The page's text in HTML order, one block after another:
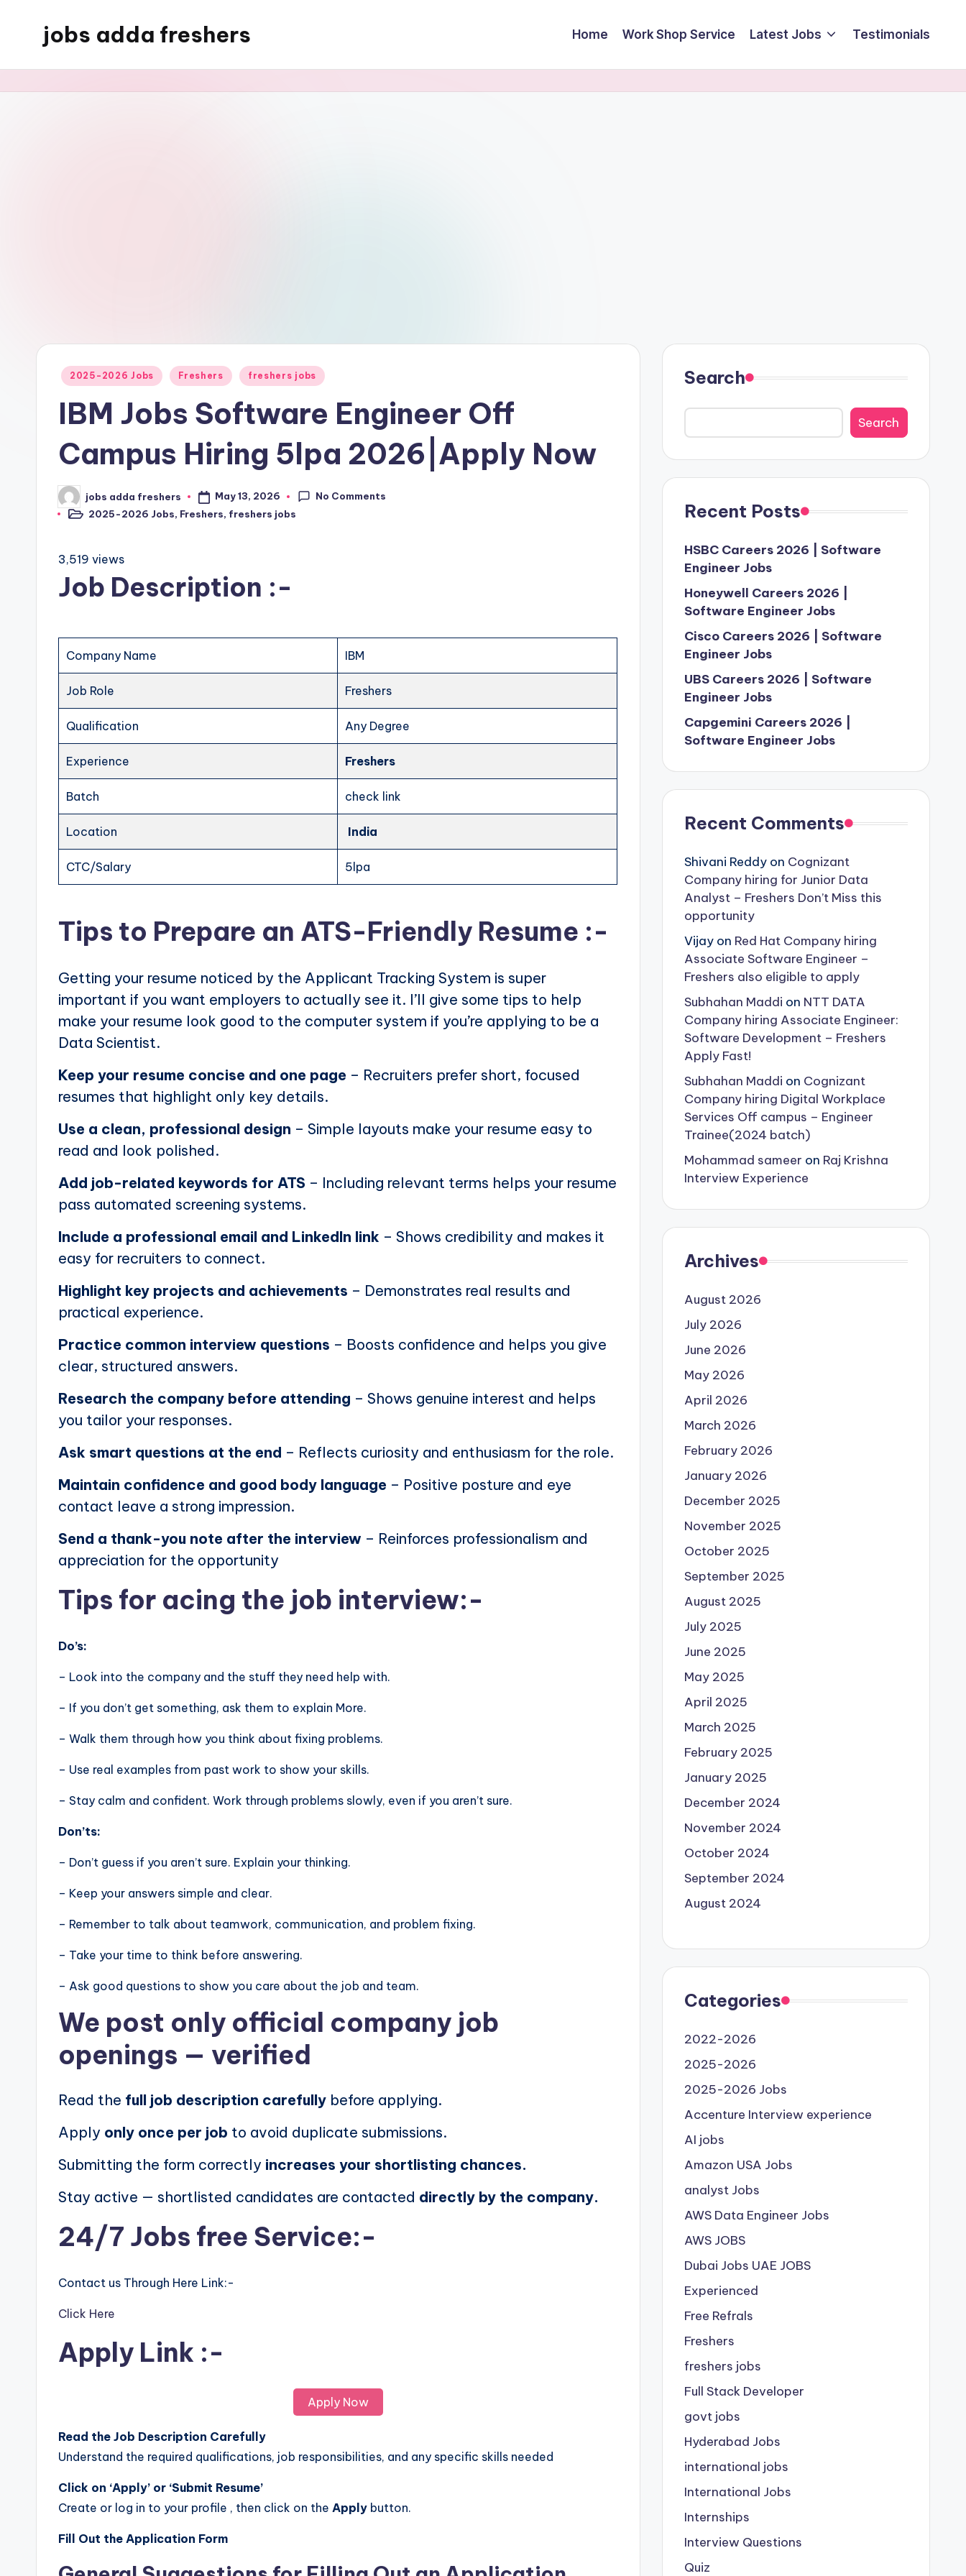
jobs adda freshers Home Work Shop Service Latest Jobs Testimonials
2025-2026 Jobs Freshers freshers jobs
IBM Jobs Software Engineer Off
Campus Hiring 5lpa 2026|Apply Now
jobs adda freshers May 13, 2026
No Comments
2025-2026 Jobs, Freshers, freshers jobs
3,519 views
Job Description :-
Company Name IBM
Job Role Freshers
Qualification Any Degree
Experience Freshers
Batch check link
Location India
CTC/Salary 5lpa
Tips to Prepare an ATS-Friendly Resume :-
Getting your resume noticed by the Applicant Tracking System is super
important if you want employers to actually see it. I’ll give some tips to help
make your resume look good to the computer system if you’re applying to be a
Data Scientist.
Keep your resume concise and one page – Recruiters prefer short, focused
resumes that highlight only key details.
Use a clean, professional design – Simple layouts make your resume easy to
read and look polished.
Add job-related keywords for ATS – Including relevant terms helps your resume
pass automated screening systems.
Include a professional email and LinkedIn link – Shows credibility and makes it
easy for recruiters to connect.
Highlight key projects and achievements – Demonstrates real results and
practical experience.
Practice common interview questions – Boosts confidence and helps you give
clear, structured answers.
Research the company before attending – Shows genuine interest and helps
you tailor your responses.
Ask smart questions at the end – Reflects curiosity and enthusiasm for the role.
Maintain confidence and good body language – Positive posture and eye
contact leave a strong impression.
Send a thank-you note after the interview – Reinforces professionalism and
appreciation for the opportunity
Tips for acing the job interview:-
Do’s:
– Look into the company and the stuff they need help with.
– If you don’t get something, ask them to explain More.
– Walk them through how you think about fixing problems.
– Use real examples from past work to show your skills.
– Stay calm and confident. Work through problems slowly, even if you aren’t sure.
Don’ts:
– Don’t guess if you aren’t sure. Explain your thinking.
– Keep your answers simple and clear.
– Remember to talk about teamwork, communication, and problem fixing.
– Take your time to think before answering.
– Ask good questions to show you care about the job and team.
We post only official company job
openings — verified
Read the full job description carefully before applying.
Apply only once per job to avoid duplicate submissions.
Submitting the form correctly increases your shortlisting chances.
Stay active — shortlisted candidates are contacted directly by the company.
24/7 Jobs free Service:-
Contact us Through Here Link:-
Click Here
Apply Link :-
Apply Now
Read the Job Description Carefully
Understand the required qualifications, job responsibilities, and any specific skills needed
Click on ‘Apply’ or ‘Submit Resume’
Create or log in to your profile , then click on the Apply button.
Fill Out the Application Form
Search
Search
Recent Posts
HSBC Careers 2026 | Software
Engineer Jobs
Honeywell Careers 2026 |
Software Engineer Jobs
Cisco Careers 2026 | Software
Engineer Jobs
UBS Careers 2026 | Software
Engineer Jobs
Capgemini Careers 2026 |
Software Engineer Jobs
Recent Comments
Shivani Reddyon Cognizant
Company hiring for Junior Data
Analyst – Freshers Don’t Miss this
opportunity
Vijayon Red Hat Company hiring
Associate Software Engineer –
Freshers also eligible to apply
Subhahan Maddi on NTT DATA
Company hiring Associate Engineer:
Software Development – Freshers
Apply Fast!
Subhahan Maddi on Cognizant
Company hiring Digital Workplace
Services Off campus – Engineer
Trainee(2024 batch)
Mohammad sameer on Raj Krishna
Interview Experience
Archives
August 2026
July 2026
June 2026
May 2026
April 2026
March 2026
February 2026
January 2026
December 2025
November 2025
October 2025
September 2025
August 2025
July 2025
June 2025
May 2025
April 2025
March 2025
February 2025
January 2025
December 2024
November 2024
October 2024
September 2024
August 2024
Categories
2022-2026
2025-2026
2025-2026 Jobs
Accenture Interview experience
AI jobs
Amazon USA Jobs
analyst Jobs
AWS Data Engineer Jobs
AWS JOBS
Dubai Jobs UAE JOBS
Experienced
Free Refrals
Freshers
freshers jobs
Full Stack Developer
govt jobs
Hyderabad Jobs
international jobs
International Jobs
Internships
Interview Questions
Quiz